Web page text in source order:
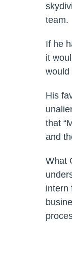
team.
If he
it
would
His
that
and
What
intern